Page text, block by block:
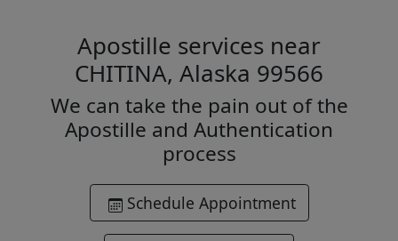
Apostille services near
CHITINA, Alaska 99566
We can take the pain out of the
Apostille and Authentication
process
Schedule Appointment